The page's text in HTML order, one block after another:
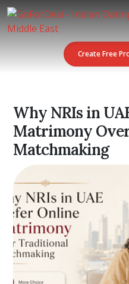
Create Free
Why NRIs in
Matrimony
Matchmaking